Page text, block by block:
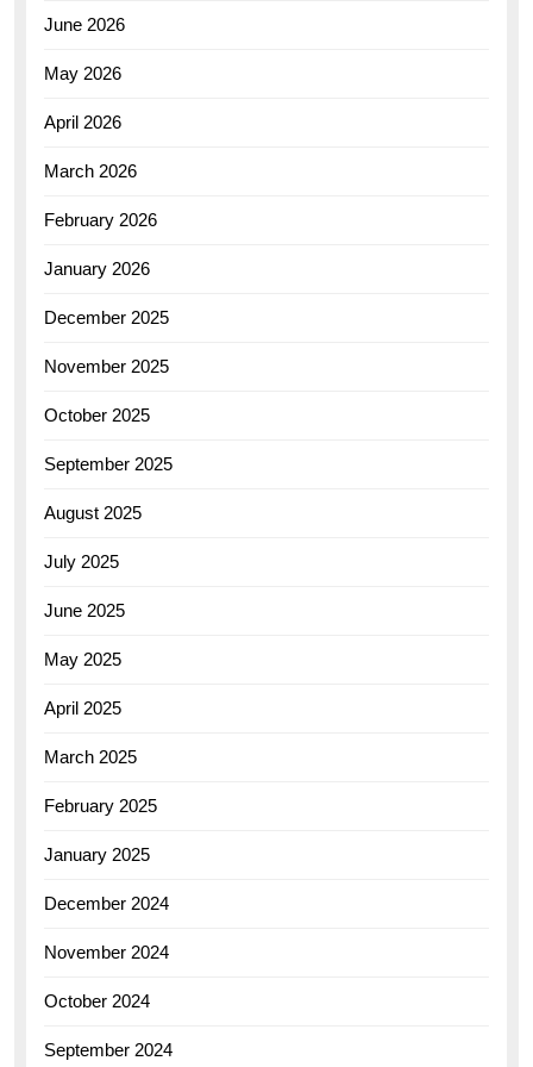
June 2026
May 2026
April 2026
March 2026
February 2026
January 2026
December 2025
November 2025
October 2025
September 2025
August 2025
July 2025
June 2025
May 2025
April 2025
March 2025
February 2025
January 2025
December 2024
November 2024
October 2024
September 2024